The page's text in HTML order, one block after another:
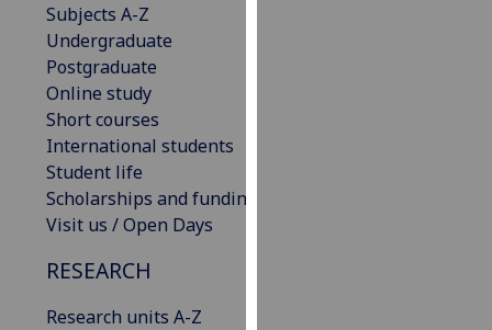
Subjects A-Z
Undergraduate
Postgraduate
Online study
Short courses
International students
Student life
Scholarships and funding
Visit us / Open Days
RESEARCH
Research units A-Z